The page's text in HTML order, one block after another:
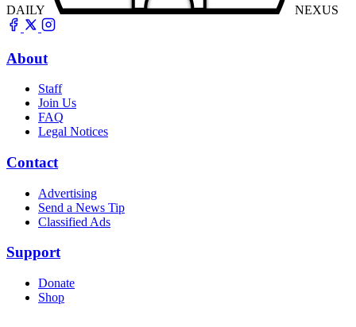
DAILY NEXUS
About
Staff
Join Us
FAQ
Legal Notices
Contact
Advertising
Send a News Tip
Classified Ads
Support
Donate
Shop